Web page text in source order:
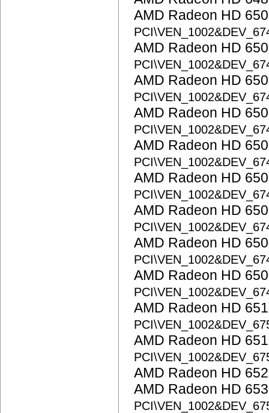
AMD Radeon HD
AMD Radeon HD
AMD Radeon HD
AMD Radeon HD
AMD Radeon HD
AMD Radeon HD
AMD Radeon HD
AMD Radeon HD
AMD Radeon HD
AMD Radeon HD
AMD Radeon HD
AMD Radeon HD
AMD Radeon HD